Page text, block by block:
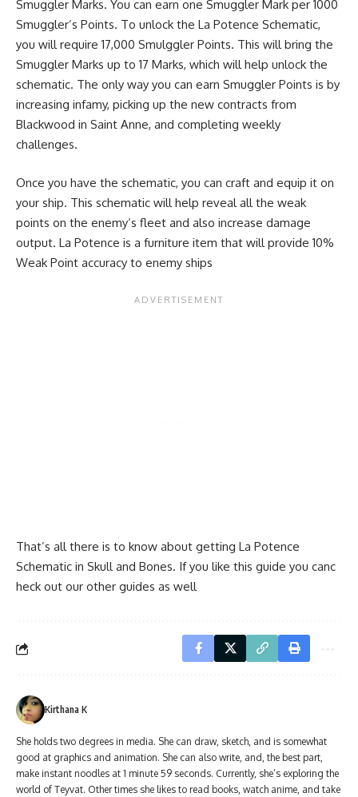
Smuggler Marks. You can earn one Smuggler Mark per 1000
Smuggler’s Points. To unlock the La Potence Schematic,
you will require 17,000 Smulggler Points. This will bring the
Smuggler Marks up to 17 Marks, which will help unlock the
schematic. The only way you can earn Smuggler Points is by
increasing infamy, picking up the new contracts from
Blackwood in Saint Anne, and completing weekly
challenges.
Once you have the schematic, you can craft and equip it on
your ship. This schematic will help reveal all the weak
points on the enemy’s fleet and also increase damage
output. La Potence is a furniture item that will provide 10%
Weak Point accuracy to enemy ships
That’s all there is to know about getting La Potence
Schematic in Skull and Bones. If you like this guide you canc
heck out our other guides as well
Kirthana K
She holds two degrees in media. She can draw, sketch, and is somewhat
good at graphics and animation. She can also write, and, the best part,
make instant noodles at 1 minute 59 seconds. Currently, she’s exploring the
world of Teyvat. Other times she likes to read books, watch anime, and take